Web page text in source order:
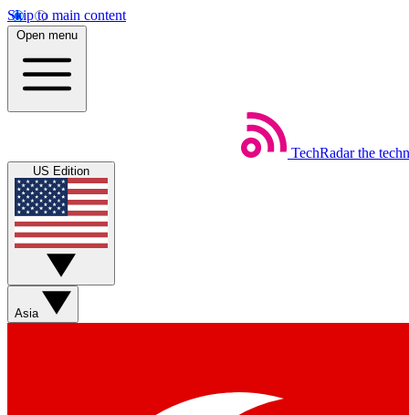
Skip to main content
Open menu
TechRadar the
US Edition
Asia